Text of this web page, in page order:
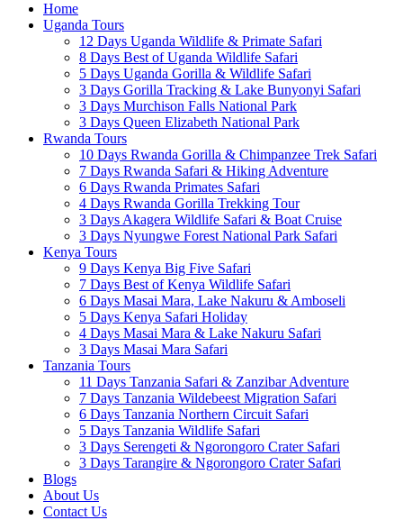
Home
Uganda Tours
12 Days Uganda Wildlife & Primate Safari
8 Days Best of Uganda Wildlife Safari
5 Days Uganda Gorilla & Wildlife Safari
3 Days Gorilla Tracking & Lake Bunyonyi Safari
3 Days Murchison Falls National Park
3 Days Queen Elizabeth National Park
Rwanda Tours
10 Days Rwanda Gorilla & Chimpanzee Trek Safari
7 Days Rwanda Safari & Hiking Adventure
6 Days Rwanda Primates Safari
4 Days Rwanda Gorilla Trekking Tour
3 Days Akagera Wildlife Safari & Boat Cruise
3 Days Nyungwe Forest National Park Safari
Kenya Tours
9 Days Kenya Big Five Safari
7 Days Best of Kenya Wildlife Safari
6 Days Masai Mara, Lake Nakuru & Amboseli
5 Days Kenya Safari Holiday
4 Days Masai Mara & Lake Nakuru Safari
3 Days Masai Mara Safari
Tanzania Tours
11 Days Tanzania Safari & Zanzibar Adventure
7 Days Tanzania Wildebeest Migration Safari
6 Days Tanzania Northern Circuit Safari
5 Days Tanzania Wildlife Safari
3 Days Serengeti & Ngorongoro Crater Safari
3 Days Tarangire & Ngorongoro Crater Safari
Blogs
About Us
Contact Us